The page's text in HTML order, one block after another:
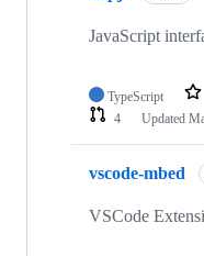
JavaScript
TypeScript
4
Updated
vscode-mbed
VSCode